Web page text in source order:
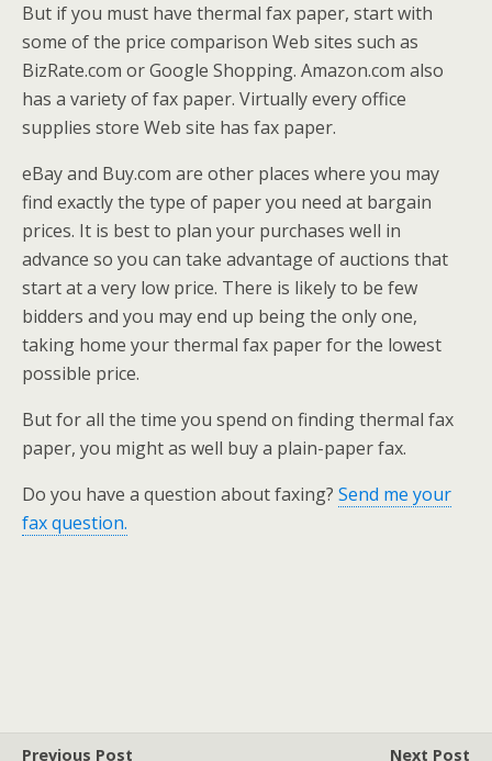
But if you must have thermal fax paper, start with
some of the price comparison Web sites such as
BizRate.com or Google Shopping. Amazon.com also
has a variety of fax paper. Virtually every office
supplies store Web site has fax paper.
eBay and Buy.com are other places where you may
find exactly the type of paper you need at bargain
prices. It is best to plan your purchases well in
advance so you can take advantage of auctions that
start at a very low price. There is likely to be few
bidders and you may end up being the only one,
taking home your thermal fax paper for the lowest
possible price.
But for all the time you spend on finding thermal fax
paper, you might as well buy a plain-paper fax.
Do you have a question about faxing? Send me your
fax question.
Previous Post Next Post